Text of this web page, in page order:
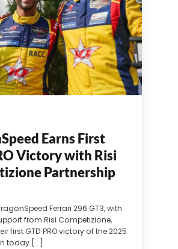
Earns First
Victory with Risi
Partnership
Ferrari 296 GT3, with
from Risi Competizione,
first GTD PRO victory of the 2025
today [...]